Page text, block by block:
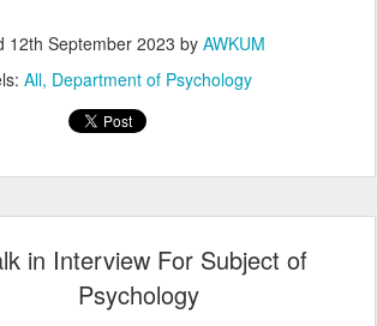
12th September 2023 by AWKUM
All Department of Psychology
in Interview For Subject of
Psychology